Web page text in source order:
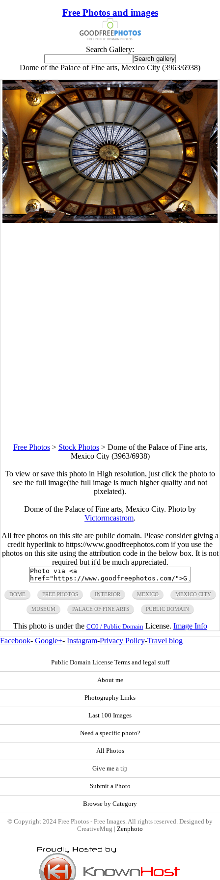
Free Photos and images
Search Gallery:
Dome of the Palace of Fine arts, Mexico City (3963/6938)
Free Photos> Stock Photos> Dome of the Palace of Fine arts,
Mexico City (3963/6938)
To view or save this photo in High resolution, just click the photo to
see the full image(the full image is much higher quality and not
pixelated).
Dome of the Palace of Fine arts, Mexico City. Photo by
Victormcastrom.
All free photos on this site are public domain. Please consider giving a
credit hyperlink to https://www.goodfreephotos.com if you use the
photos on this site using the attribution code in the below box. It is not
required but it'd be much appreciated.
DOME FREE PHOTOS INTERIOR MEXICO MEXICO CITY
MUSEUM PALACE OF FINE ARTS PUBLIC DOMAIN
This photo is under the CC0 / Public Domain License. Image Info
Facebook- Google+- Instagram-Privacy Policy-Travel blog
Public Domain License Terms and legal stuff
About me
Photography Links
Last 100 Images
Need a specific photo?
All Photos
Give me a tip
Submit a Photo
Browse by Category
© Copyright 2024 Free Photos - Free Images. All rights reserved. Designed by
CreativeMug | Zenphoto